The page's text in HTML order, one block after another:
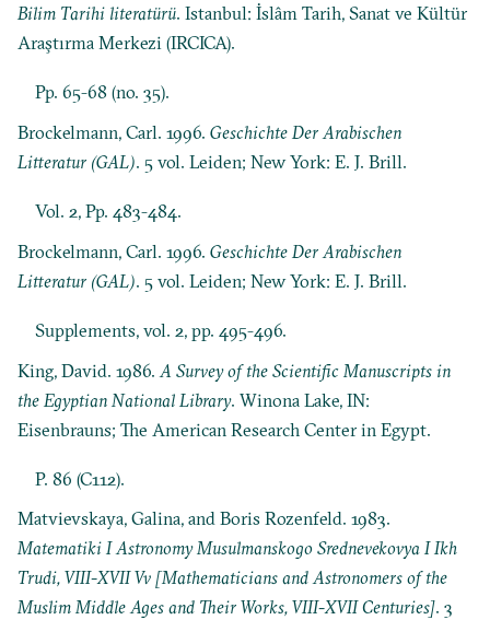
Bilim Tarihi literatürü. Istanbul: İslâm Tarih, Sanat ve Kültür
Araştırma Merkezi (IRCICA).
Pp. 65-68 (no. 35).
Brockelmann, Carl. 1996.Geschichte Der Arabischen
Litteratur (GAL). 5 vol. Leiden; New York: E. J. Brill.
Vol. 2, Pp. 483-484.
Brockelmann, Carl. 1996.Geschichte Der Arabischen
Litteratur (GAL). 5 vol. Leiden; New York: E. J. Brill.
Supplements, vol. 2, pp. 495-496.
King, David. 1986. A Survey of the Scientific Manuscripts in
the Egyptian National Library. Winona Lake, IN:
Eisenbrauns; The American Research Center in Egypt.
P. 86 (C112).
Matvievskaya, Galina, and Boris Rozenfeld. 1983.
Matematiki I Astronomy Musulmanskogo Srednevekovya I Ikh
Trudi, VIII-XVII Vv [Mathematicians and Astronomers of the
Muslim Middle Ages and Their Works, VIII-XVII Centuries]. 3